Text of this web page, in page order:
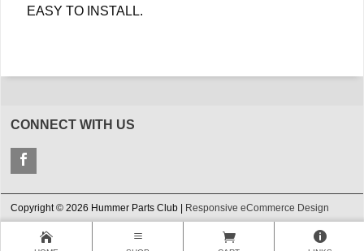
EASY TO INSTALL.
CONNECT WITH US
Copyright © 2026 Hummer Parts Club | Responsive eCommerce Design